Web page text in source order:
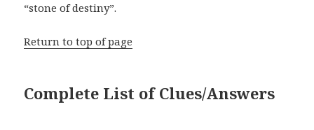
“stone of destiny”.
Return to top of page
Complete List of Clues/Answers